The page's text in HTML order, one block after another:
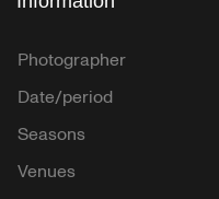
Photographer
Date/period
Seasons
Venues